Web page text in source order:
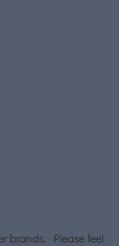
brands. Please feel